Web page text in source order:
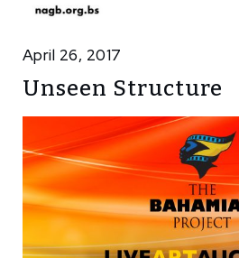
April 26, 2017
Unseen Structure